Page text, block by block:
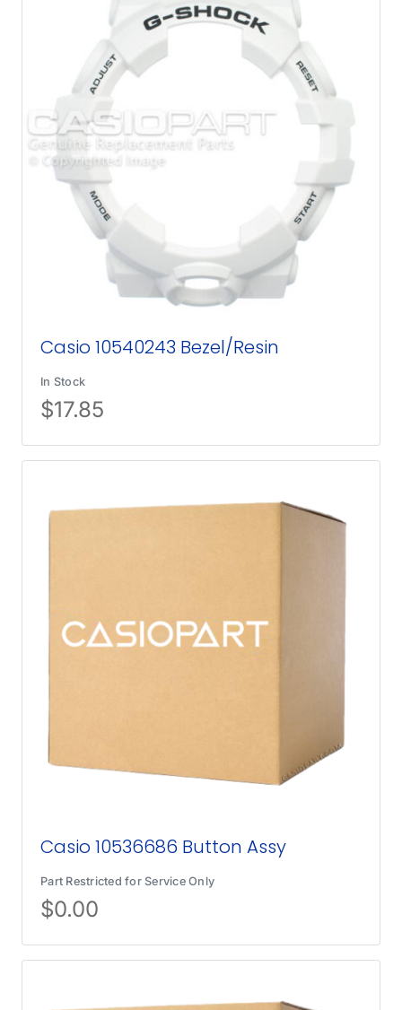
Casio 10540243 Bezel/Resin
In Stock
$17.85
Casio 10536686 Button Assy
Part Restricted for Service Only
$0.00